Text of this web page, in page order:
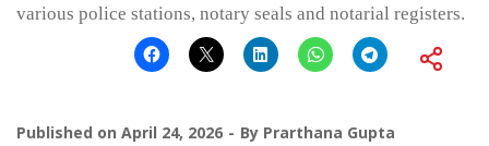
various police stations, notary seals and notarial registers.
Published on April 24, 2026 By Prarthana Gupta